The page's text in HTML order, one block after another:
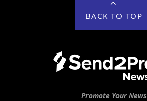
BACK TO TOP
Promote Your News